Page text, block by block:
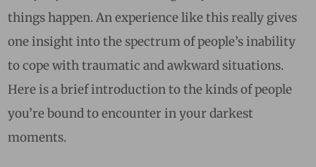
things happen. An experience like this really gives
one insight into the spectrum of people’s inability
to cope with traumatic and awkward situations.
Here is a brief introduction to the kinds of people
you’re bound to encounter in your darkest
moments.